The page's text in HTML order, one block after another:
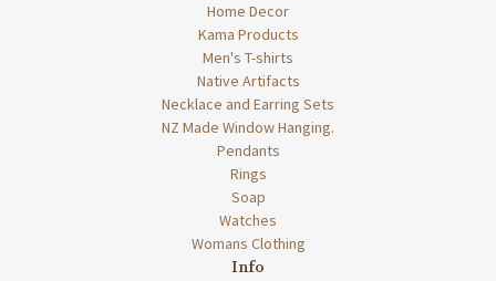
Home Decor
Kama Products
Men's T-shirts
Native Artifacts
Necklace and Earring Sets
NZ Made Window Hanging.
Pendants
Rings
Soap
Watches
Womans Clothing
Info